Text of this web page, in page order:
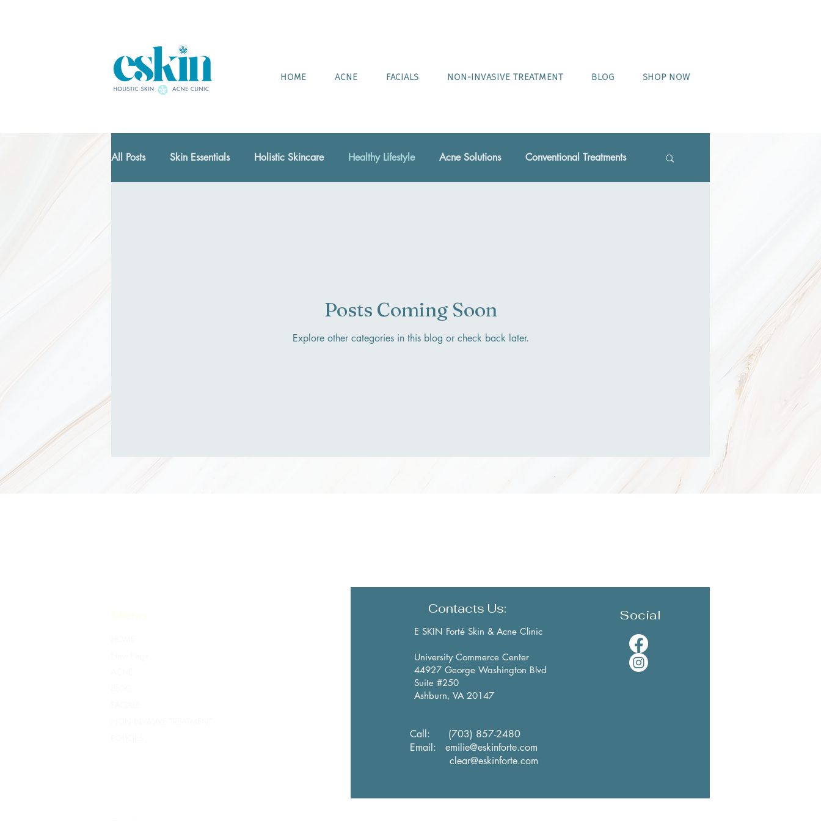
HOME ACNE FACIALS NON-INVASIVE TREATMENT BLOG SHOP NOW
All Posts Skin Essentials Holistic Skincare Healthy Lifestyle Acne Solutions Conventional Treatments
Posts Coming Soon
Explore other categories in this blog or check back later.
Menu Contacts Us: Social
E SKIN Forté Skin & Acne Clinic
University Commerce Center
44927 George Washington Blvd
Suite #250
Ashburn, VA 20147
​Call: (703) 857-2480
Email: emilie@eskinforte.com
clear@eskinforte.com